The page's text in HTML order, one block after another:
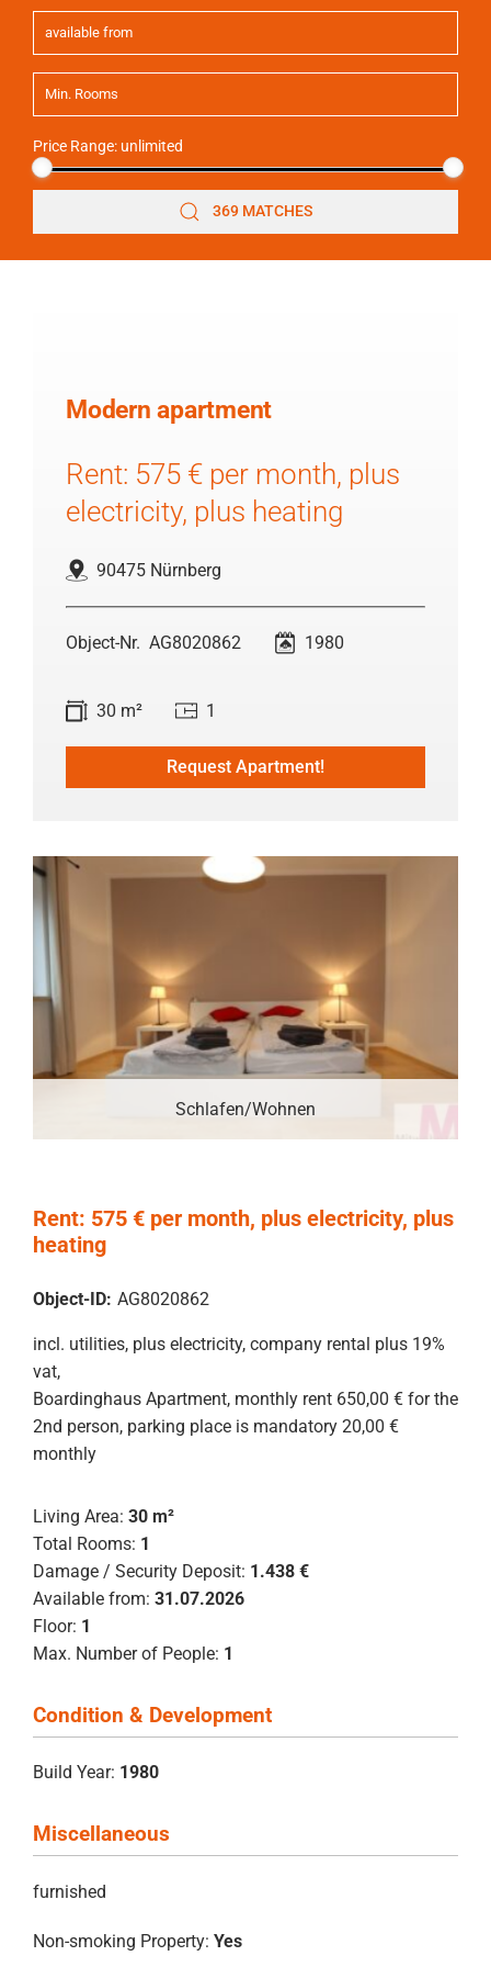
Price Range: unlimited
369 MATCHES
Modern apartment
Rent: 575 € per month, plus
electricity, plus heating
90475 Nürnberg
AG8020862 1980
30 m² 1
Request Apartment!
Schlafen/Wohnen
Rent: 575 € per month, plus electricity, plus
heating
Object-ID: AG8020862
incl. utilities, plus electricity, company rental plus 19%
vat,
Boardinghaus Apartment, monthly rent 650,00 € for the
2nd person, parking place is mandatory 20,00 €
monthly
Living Area: 30 m²
Total Rooms: 1
Damage / Security Deposit: 1.438 €
Available from: 31.07.2026
Floor: 1
Max. Number of People: 1
Condition & Development
Build Year: 1980
Miscellaneous
furnished
Non-smoking Property: Yes